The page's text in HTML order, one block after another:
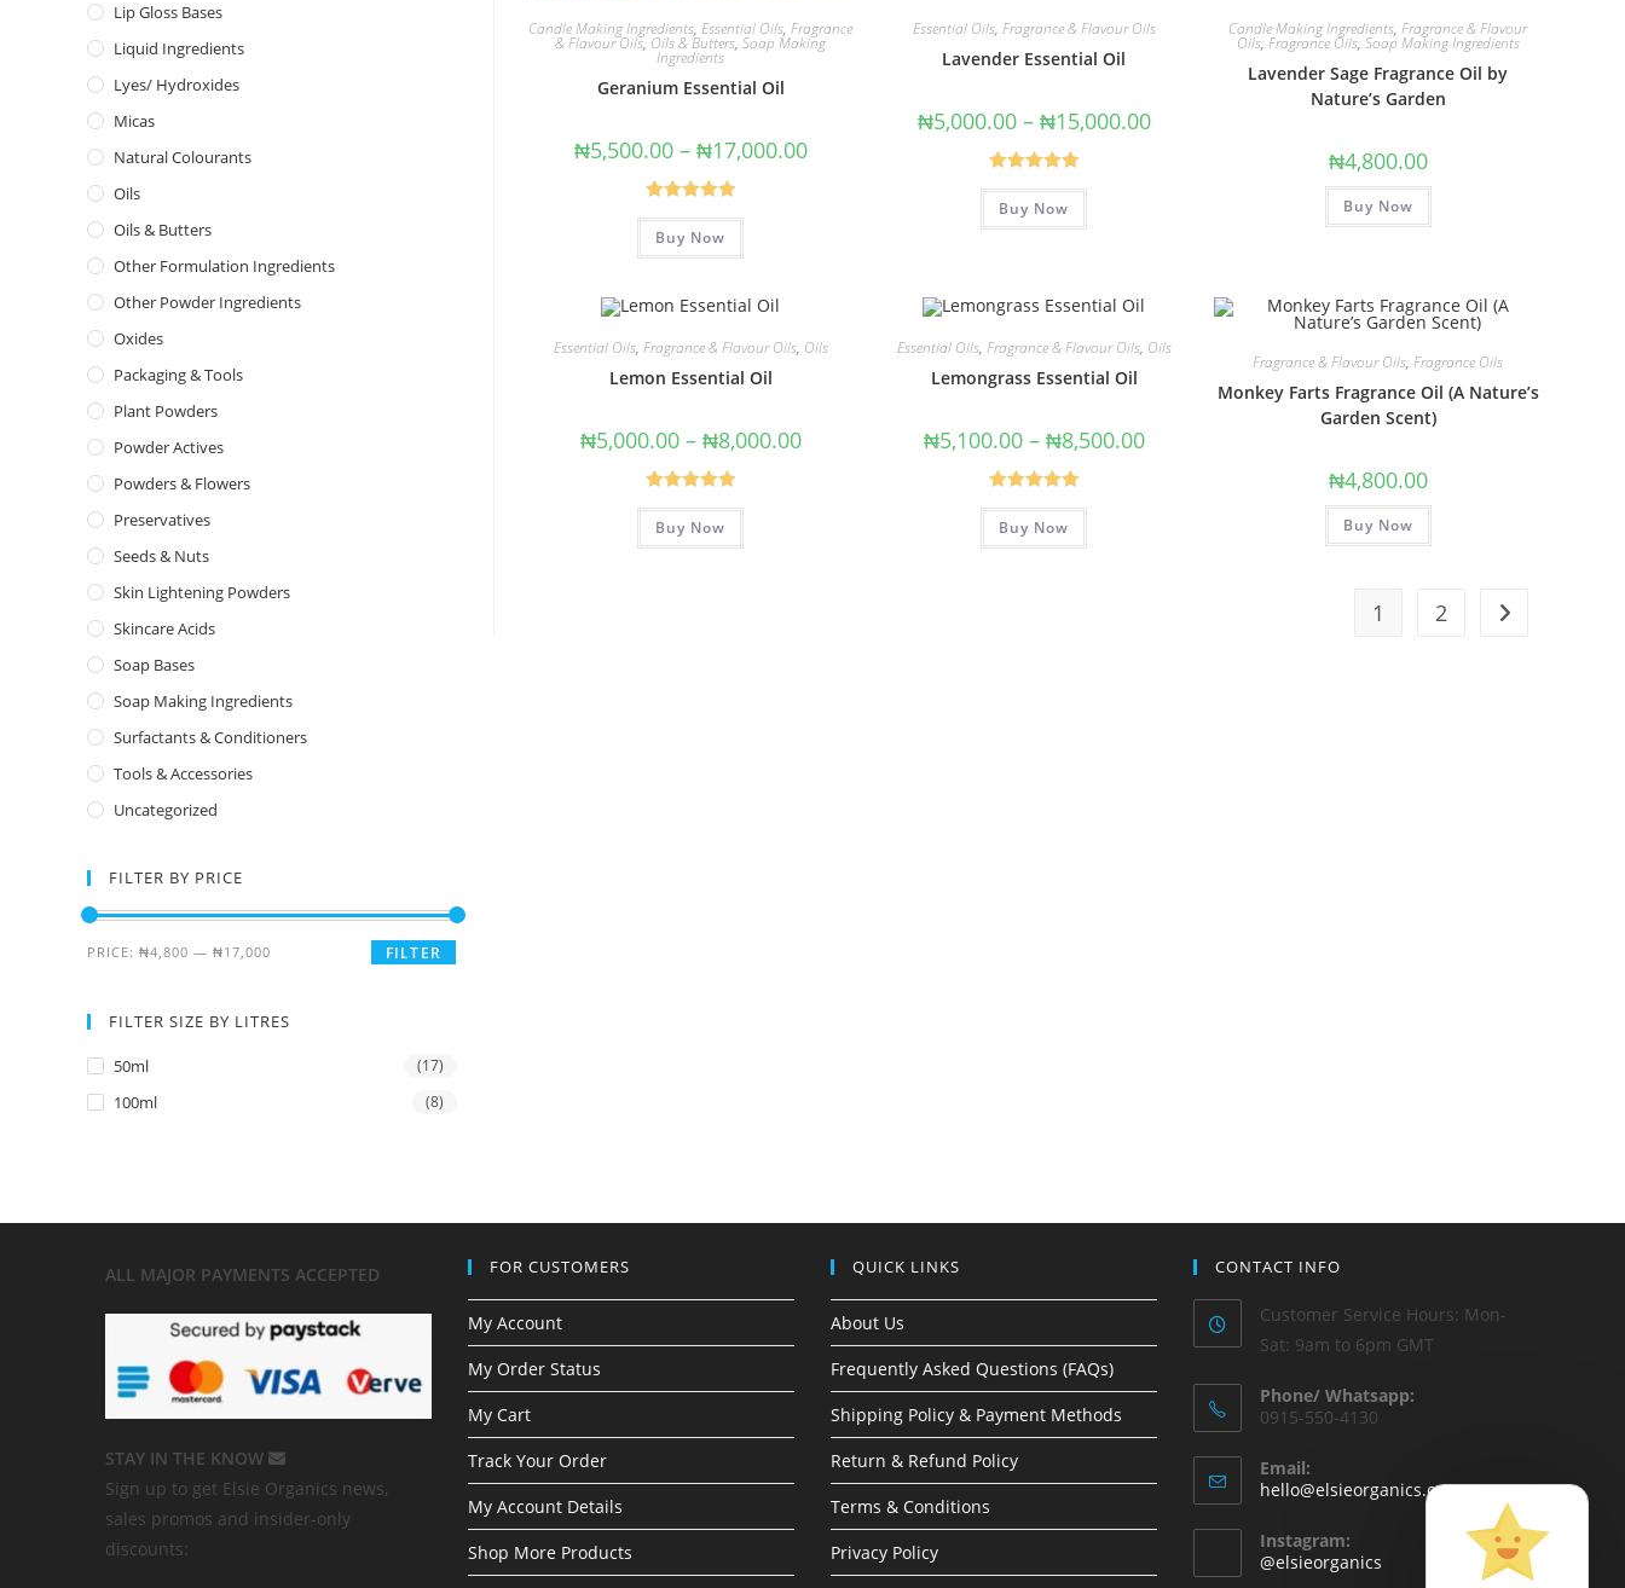
Candle Making Ingredients,Essential Oils,Fragrance
& Flavour Oils, Oils & Butters,Soap Making
Ingredients
Geranium Essential Oil
₦5,500.00 – ₦17,000.00
Rated5.00
out of 5
Buy Now
Essential Oils, Fragrance & Flavour Oils
Lavender Essential Oil
₦5,000.00 – ₦15,000.00
Rated5.00
out of 5
Buy Now
Candle Making Ingredients,Fragrance & Flavour
Oils, Fragrance Oils, Soap Making Ingredients
Lavender Sage Fragrance Oil by
Nature’s Garden
₦4,800.00
Buy Now
Essential Oils, Fragrance & Flavour Oils, Oils
Lemon Essential Oil
₦5,000.00 – ₦8,000.00
Rated5.00
out of 5
Buy Now
Essential Oils, Fragrance & Flavour Oils, Oils
Lemongrass Essential Oil
₦5,100.00 – ₦8,500.00
Rated5.00
out of 5
Buy Now
Fragrance & Flavour Oils,Fragrance Oils
Monkey Farts Fragrance Oil (A Nature’s
Garden Scent)
₦4,800.00
Buy Now
1 2
Lip Gloss Bases
Liquid Ingredients
Lyes/ Hydroxides
Micas
Natural Colourants
Oils
Oils & Butters
Other Formulation Ingredients
Other Powder Ingredients
Oxides
Packaging & Tools
Plant Powders
Powder Actives
Powders & Flowers
Preservatives
Seeds & Nuts
Skin Lightening Powders
Skincare Acids
Soap Bases
Soap Making Ingredients
Surfactants & Conditioners
Tools & Accessories
Uncategorized
FILTER BY PRICE
FILTER
PRICE: ₦4,800 — ₦17,000
FILTER SIZE BY LITRES
50ml (17)
100ml (8)
ALL MAJOR PAYMENTS ACCEPTED
STAY IN THE KNOW
Sign up to get Elsie Organics news,
sales promos and insider-only
discounts:
FOR CUSTOMERS
My Account
My Order Status
My Cart
Track Your Order
My Account Details
Shop More Products
QUICK LINKS
About Us
Frequently Asked Questions (FAQs)
Shipping Policy & Payment Methods
Return & Refund Policy
Terms & Conditions
Privacy Policy
CONTACT INFO
Customer Service Hours: Mon-
Sat: 9am to 6pm GMT
Phone/ Whatsapp:
0915-550-4130
Email:
hello@elsieorganics.com
Instagram:
@elsieorganics